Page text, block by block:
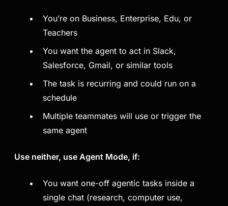
You’re on Business, Enterprise, Edu, or
Teachers
You want the agent to act in Slack,
Salesforce, Gmail, or similar tools
The task is recurring and could run on a
schedule
Multiple teammates will use or trigger the
same agent
Use neither, use Agent Mode, if:
You want one-off agentic tasks inside a
single chat (research, computer use,